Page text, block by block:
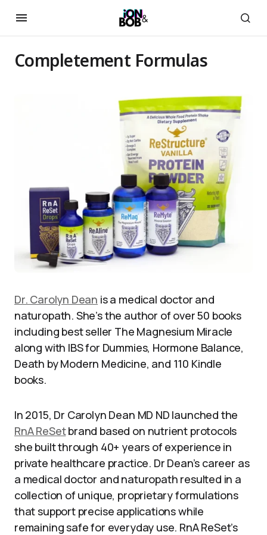
Completement Formulas
Dr. Carolyn Dean is a medical doctor and
naturopath. She’s the author of over 50 books
including best seller The Magnesium Miracle
along with IBS for Dummies, Hormone Balance,
Death by Modern Medicine, and 110 Kindle
books.
In 2015, Dr Carolyn Dean MD ND launched the
RnA ReSetbrand based on nutrient protocols
she built through 40+ years of experience in
private healthcare practice. Dr Dean’s career as
a medical doctor and naturopath resulted in a
collection of unique, proprietary formulations
that support precise applications while
remaining safe for everyday use. RnA ReSet’s